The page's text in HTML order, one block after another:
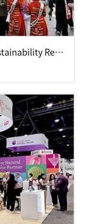
Daesang Publishes 2026 Sustainability Report with Focus on Respect-Centered ESG Management